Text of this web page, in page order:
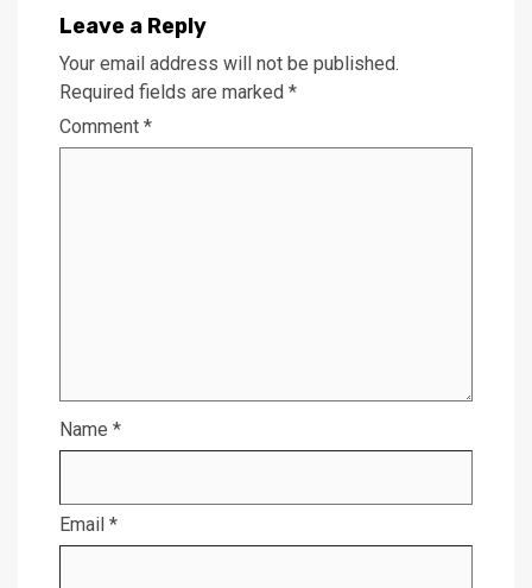
Leave a Reply
Your email address will not be published.
Required fields are marked *
Comment *
Name *
Email *